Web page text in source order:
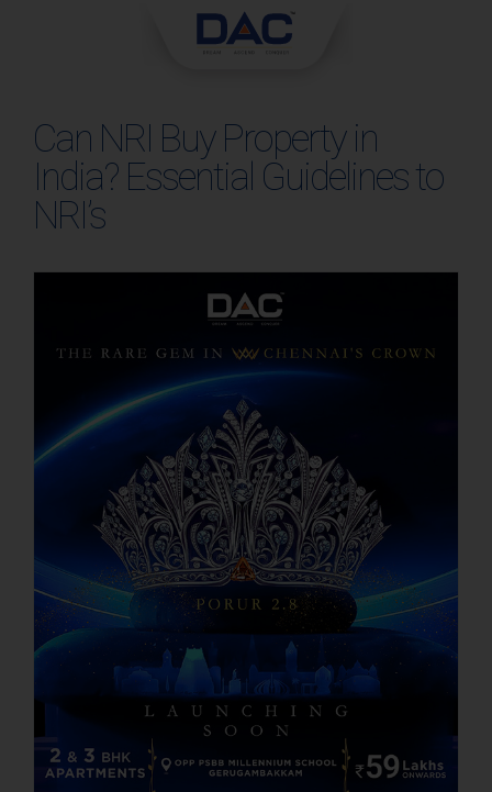
Can NRI Buy Property in
India? Essential Guidelines to
NRI’s